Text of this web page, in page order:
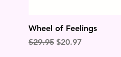
Wheel of Feelings
Regular Price
$29.95 Sale Price
$20.97